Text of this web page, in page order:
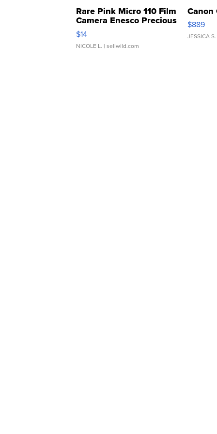
Rare Pink Micro 110 Film
Camera Enesco Precious
Moments TD4
$14
NICOLE L. | sellwild.com
Canon
$889
JESSICA S.